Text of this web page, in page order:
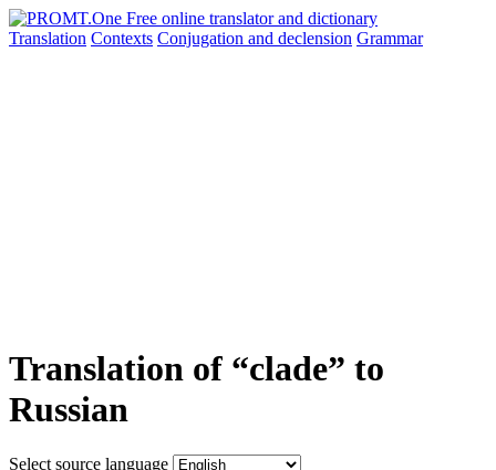
Translation Contexts Conjugation and declension Grammar
Translation of “clade” to
Russian
Select source language